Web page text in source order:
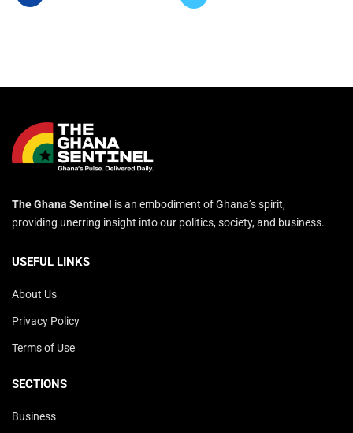
The Ghana Sentinel is an embodiment of Ghana’s spirit,
providing unerring insight into our politics, society, and business.
USEFUL LINKS
About Us
Privacy Policy
Terms of Use
SECTIONS
Business